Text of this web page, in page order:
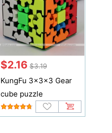
$2.16 $3.19
KungFu 3x3x3 Gear
cube puzzle